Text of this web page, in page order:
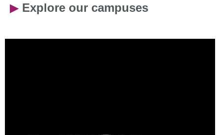
▶ Explore our campuses